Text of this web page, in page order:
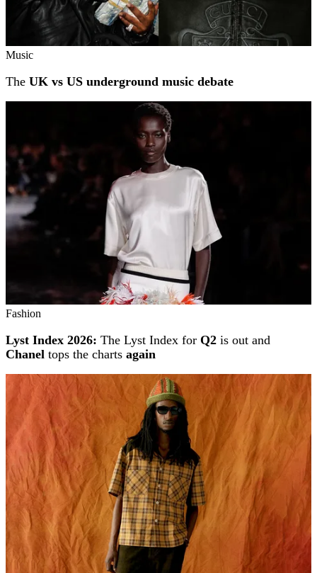
Music
The UK vs US underground music debate
Fashion
Lyst Index 2026: The Lyst Index for Q2 is out and
Chanel tops the charts again